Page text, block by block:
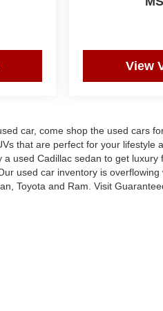
View
car, come shop the used cars
that are perfect for your
used Cadillac sedan to get
used car inventory is
Toyota and Ram. Visit